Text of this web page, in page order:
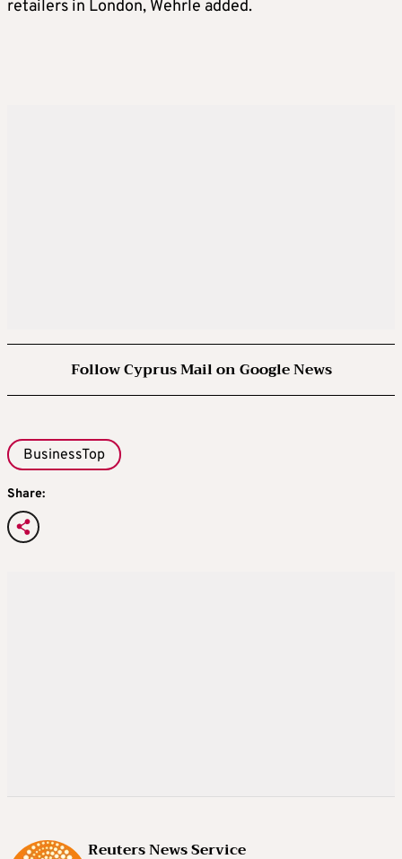
retailers in London, Wehrle added.
Follow Cyprus Mail on Google News
BusinessTop
Share:
Reuters News Service